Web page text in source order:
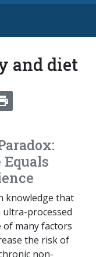
and diet
REDDIT
knowledge that
ultra-processed
of many factors
the risk of
non-